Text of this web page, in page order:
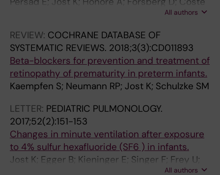
K; Olsson H; Rautiainen S; Herlenius EAll authors
REVIEW: COCHRANE DATABASE OF
SYSTEMATIC REVIEWS. 2018;3(3):CD011893
Beta-blockers for prevention and treatment of
retinopathy of prematurity in preterm infants.
Kaempfen S; Neumann RP; Jost K; Schulzke SM
LETTER: PEDIATRIC PULMONOLOGY.
2017;52(2):151-153
Changes in minute ventilation after exposure
to 4% sulfur hexafluoride (SF6 ) in infants.
Jost K; Egger B; Kieninger E; Singer F; Frey U;
All authors